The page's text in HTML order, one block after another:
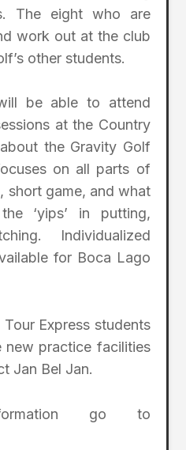
The eight who are
work out at the club
other students.
be able to attend
at the Country
the Gravity Golf
on all parts of
short game, and what
‘yips’ in putting,
Individualized
for Boca Lago
Express students
practice facilities
Jan Bel Jan.
go to